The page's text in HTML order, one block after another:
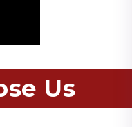
Us